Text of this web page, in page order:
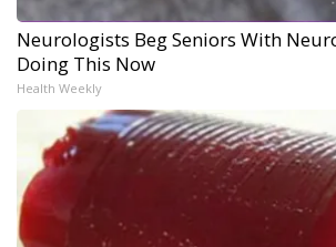
Neurologists Beg Seniors With
Doing This Now
Health Weekly